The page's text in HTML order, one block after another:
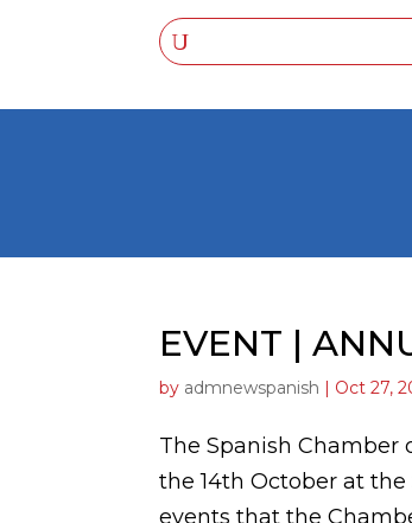
EVENT |
by admnewspanish Oct 27,
The Spanish Chamber
the 14th October at
events that the